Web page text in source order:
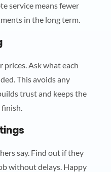
service means fewer
in the long term.
Ask what each
This avoids any
trust and keeps the
say. Find out if they
without delays. Happy